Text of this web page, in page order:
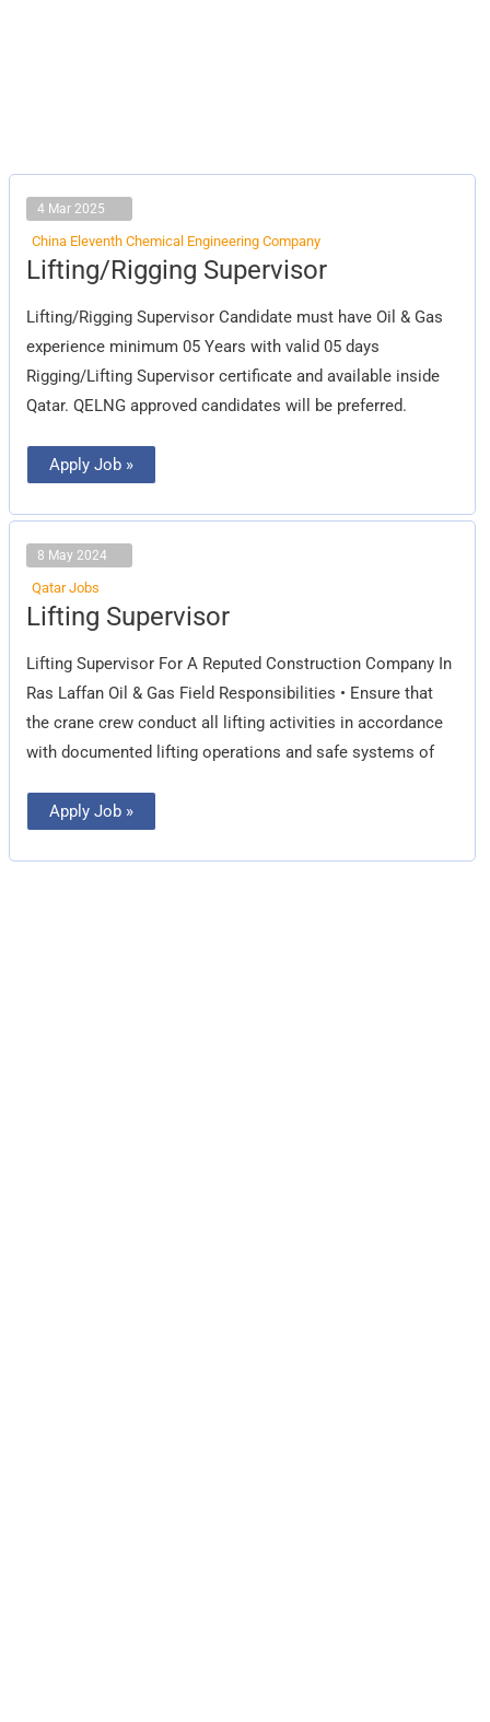
4 Mar 2025
China Eleventh Chemical Engineering Company
Lifting/Rigging Supervisor
Lifting/Rigging Supervisor Candidate must have Oil & Gas
experience minimum 05 Years with valid 05 days
Rigging/Lifting Supervisor certificate and available inside
Qatar. QELNG approved candidates will be preferred.
Lifting/Rigging
Supervisor
Apply Job »
8 May 2024
Qatar Jobs
Lifting Supervisor
Lifting Supervisor For A Reputed Construction Company In
Ras Laffan Oil & Gas Field Responsibilities • Ensure that
the crane crew conduct all lifting activities in accordance
with documented lifting operations and safe systems of
Lifting
Supervisor
Apply Job »